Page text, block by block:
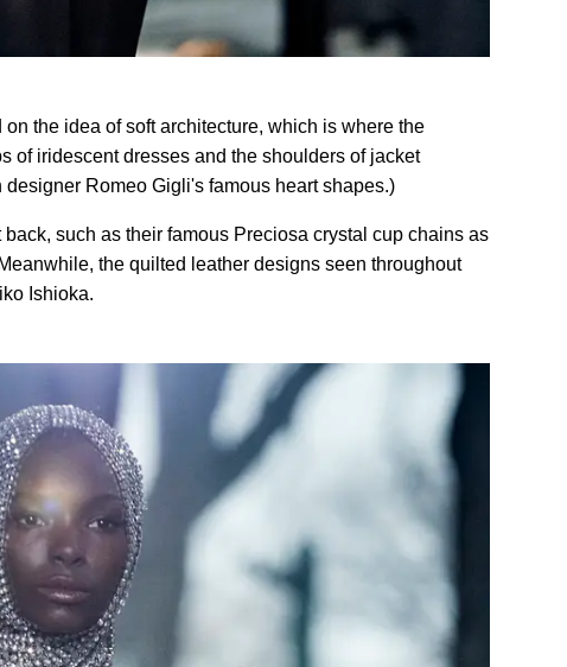
the idea of soft architecture, which is where the
of iridescent dresses and the shoulders of jacket
Romeo Gigli's famous heart shapes.)
such as their famous Preciosa crystal cup chains as
the quilted leather designs seen throughout
Ishioka.